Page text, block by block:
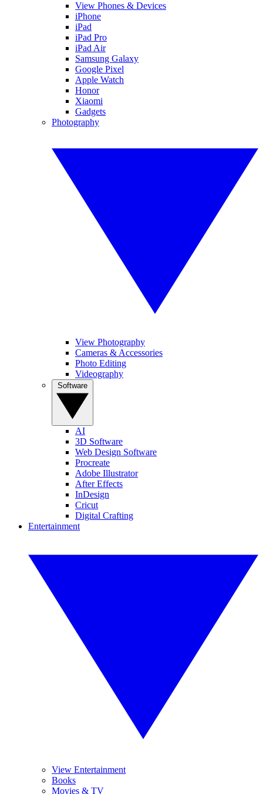
View Phones & Devices
iPhone
iPad
iPad Pro
iPad Air
Samsung Galaxy
Google Pixel
Apple Watch
Honor
Xiaomi
Gadgets
Photography
View Photography
Cameras & Accessories
Photo Editing
Videography
AI
3D Software
Web Design Software
Procreate
Adobe Illustrator
After Effects
InDesign
Cricut
Digital Crafting
Entertainment
View Entertainment
Books
Movies & TV